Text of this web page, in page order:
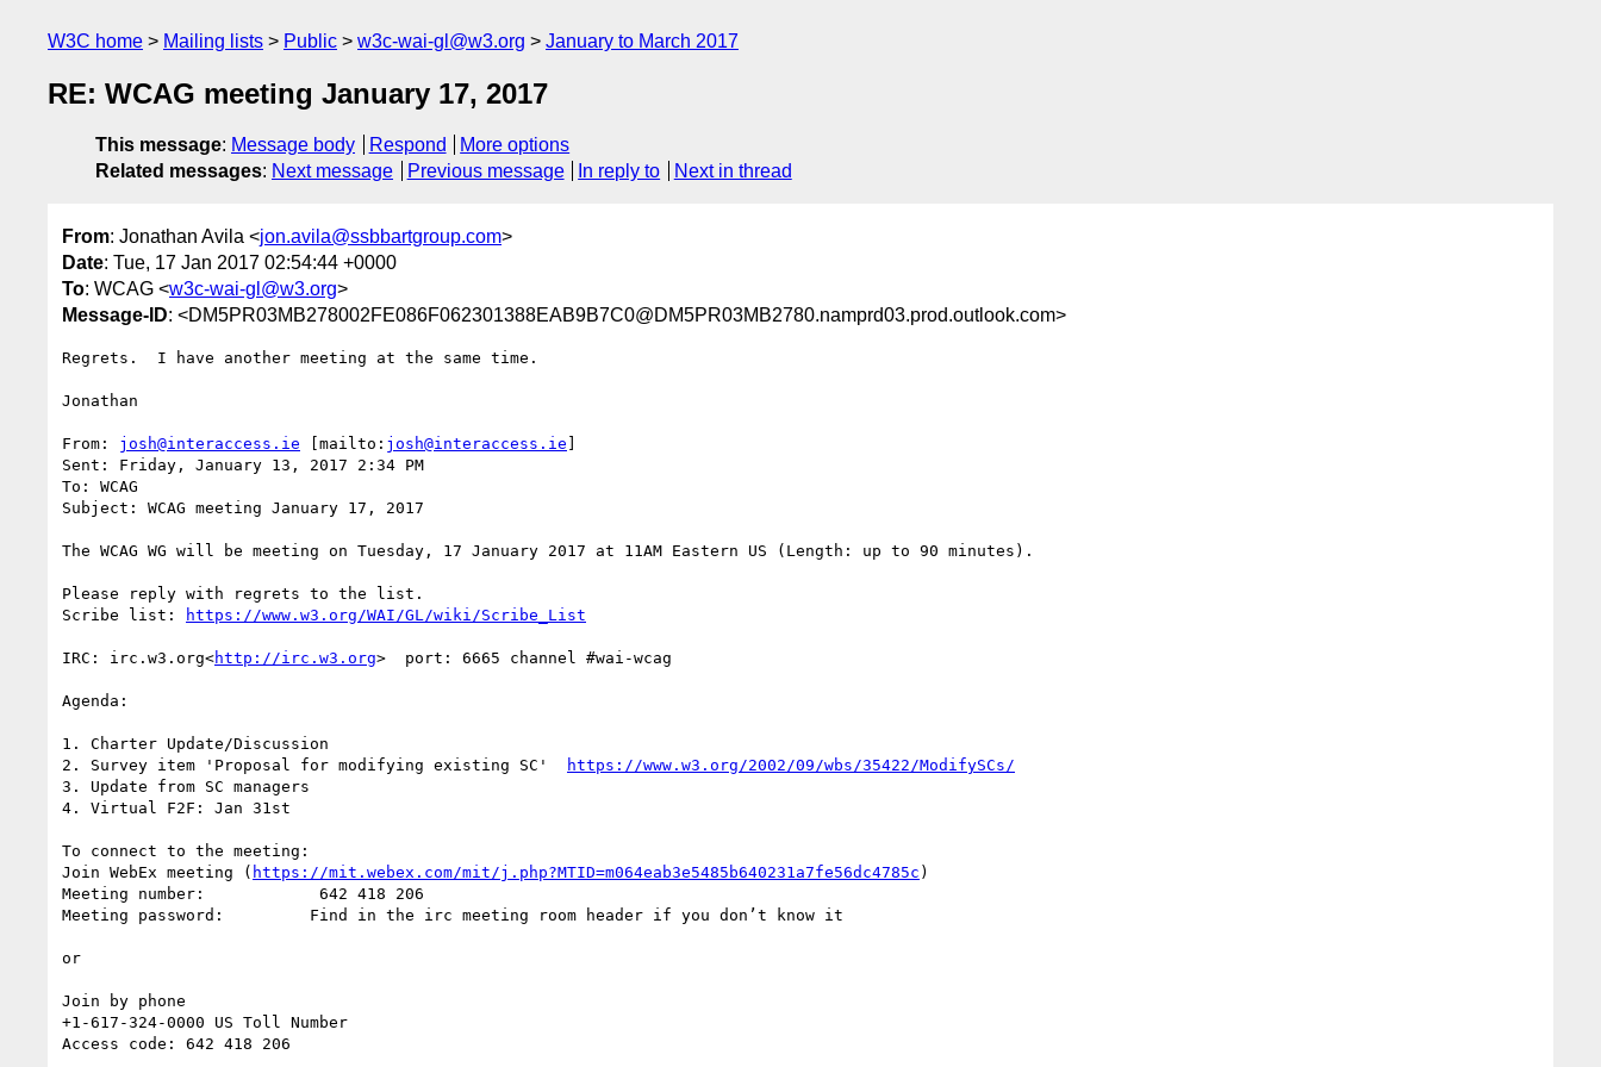
W3C home Mailing lists Public w3c-wai-gl@w3.org January to March 2017
RE: WCAG meeting January 17, 2017
This message: Message body Respond
More options
Related messages: Next message Previous message In reply to Next in thread
From: Jonathan Avila <jon.avila@ssbbartgroup.com>
Date: Tue, 17 Jan 2017 02:54:44 +0000
To: WCAG <w3c-wai-gl@w3.org>
Message-ID: <DM5PR03MB278002FE086F062301388EAB9B7C0@DM5PR03MB2780.namprd03.prod.outlook.com>
Regrets.  I have another meeting at the same time.
Jonathan
From: josh@interaccess.ie [mailto: josh@interaccess.ie ]
Sent: Friday, January 13, 2017 2:34 PM
To: WCAG
Subject: WCAG meeting January 17, 2017
The WCAG WG will be meeting on Tuesday, 17 January 2017 at 11AM Eastern US (Length: up to 90 minutes).
Please reply with regrets to the list.
Scribe list:
IRC: irc.w3.org<http://irc.w3.org>  port: 6665 channel #wai-wcag
Agenda:
1. Charter Update/Discussion
2. Survey item 'Proposal for modifying existing SC'
https://www.w3.org/2002/09/wbs/35422/ModifySCs/
3. Update from SC managers
4. Virtual F2F: Jan 31st
To connect to the meeting:
Join WebEx meeting ( https://mit.webex.com/mit/j.php?MTID=m064eab3e5485b640231a7fe56dc4785c )
Meeting number:            642 418 206
Meeting password:         Find in the irc meeting room header if you don’t know it
or
Join by phone
+1-617-324-0000 US Toll Number
Access code: 642 418 206